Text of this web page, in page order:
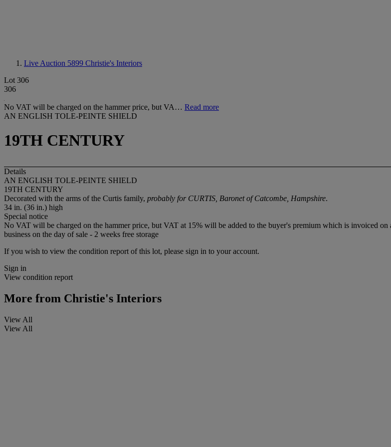
Live Auction 5899 Christie's Interiors
Lot 306
306
No VAT will be charged on the hammer price, but VA… Read more
AN ENGLISH TOLE-PEINTE SHIELD
19TH CENTURY
Details
AN ENGLISH TOLE-PEINTE SHIELD
19TH CENTURY
Decorated with the arms of the Curtis family, probably for CURTIS, Baronet of Catcombe, Hampshire.
34 in. (36 in.) high
Special notice
No VAT will be charged on the hammer price, but VAT at 15% will be added to the buyer's premium which is invoiced
business on the day of sale - 2 weeks free storage
If you wish to view the condition report of this lot, please sign in to your account.
Sign in
View condition report
More from Christie's Interiors
View All
View All